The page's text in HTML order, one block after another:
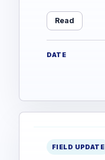
Read
DATE
FIELD UPDATE